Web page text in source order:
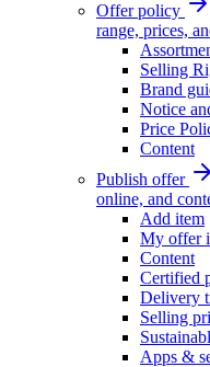
Offer policy
range, prices,
Selling
Brand
Notice
Price
Content
Publish offer
online, and
Add item
My offer
Content
Certified
Delivery
Selling
Apps &